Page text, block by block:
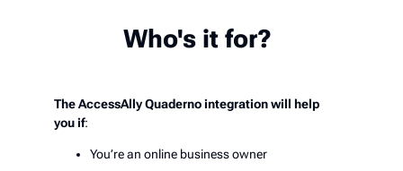
Who's it for?
The AccessAlly Quaderno integration will help
you if:
You’re an online business owner